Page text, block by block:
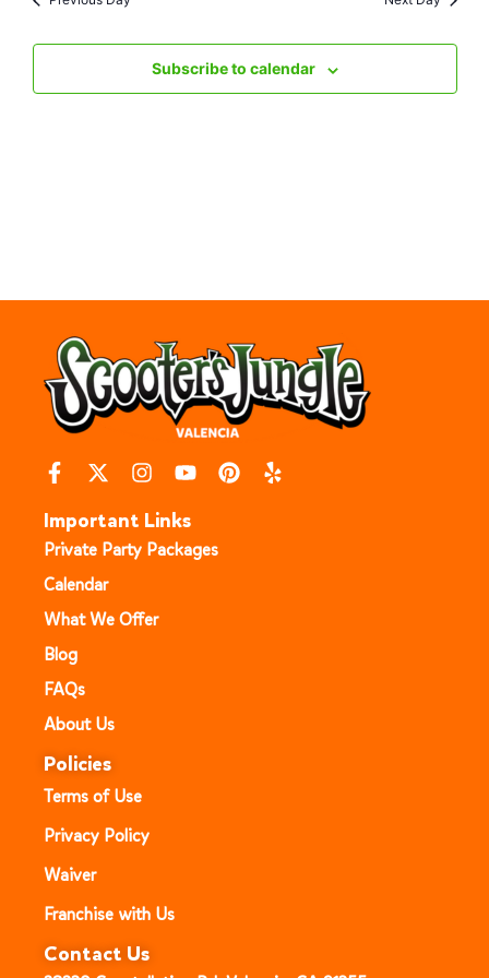
Subscribe to calendar
Important Links
Private Party Packages
Calendar
What We Offer
Blog
FAQs
About Us
Policies
Terms of Use
Privacy Policy
Waiver
Franchise with Us
Contact Us